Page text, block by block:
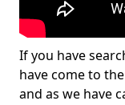
If you have
have come to
and as we have